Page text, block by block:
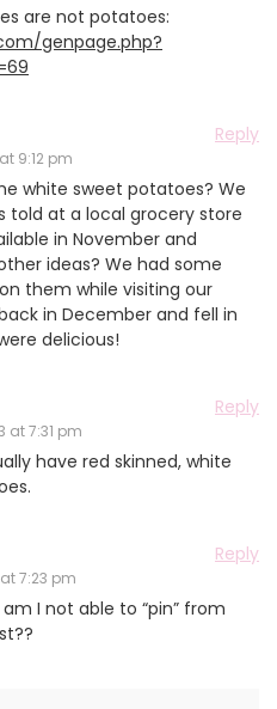
are not potatoes:
genpage.php?
9:12 pm
Reply
white sweet potatoes? We
told at a local grocery store
in November and
ideas? We had some
them while visiting our
in December and fell in
delicious!
at 7:31 pm
Reply
have red skinned, white
7:23 pm
Reply
I not able to “pin” from